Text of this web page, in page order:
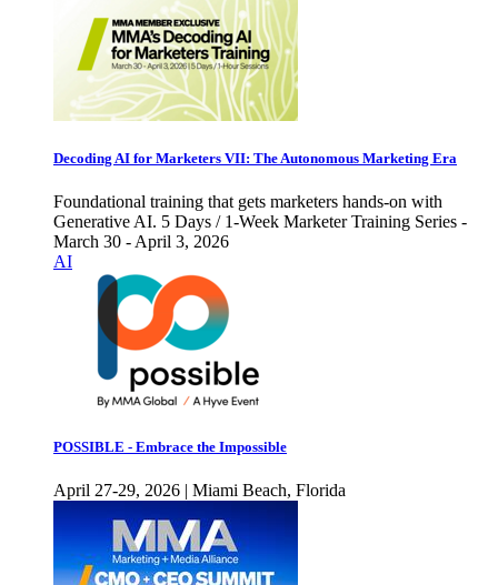
Decoding AI for Marketers VII: The Autonomous Marketing Era
Foundational training that gets marketers hands-on with
Generative AI. 5 Days / 1-Week Marketer Training Series -
March 30 - April 3, 2026
AI
POSSIBLE - Embrace the Impossible
April 27-29, 2026 | Miami Beach, Florida